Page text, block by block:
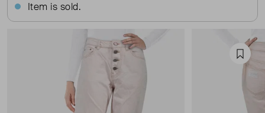
Item is sold.